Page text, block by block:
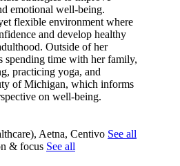
emotional well-being.
flexible environment where
and develop healthy
Outside of her
time with her family,
practicing yoga, and
of Michigan, which informs
on well-being.
Aetna, Centivo See all
& focus See all